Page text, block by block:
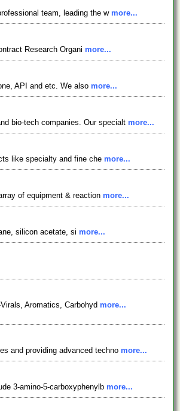
team, leading the w more...
Research Organi more...
API and etc. We also more...
bio-tech companies. Our specialt more...
like specialty and fine che more...
of equipment & reaction more...
silicon acetate, si more...
Aromatics, Carbohyd more...
and providing advanced techno more...
3-amino-5-carboxyphenylb more...